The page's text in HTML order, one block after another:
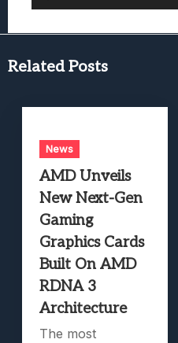
Related Posts
News
AMD Unveils
New Next-Gen
Gaming
Graphics Cards
Built On AMD
RDNA 3
Architecture
The most